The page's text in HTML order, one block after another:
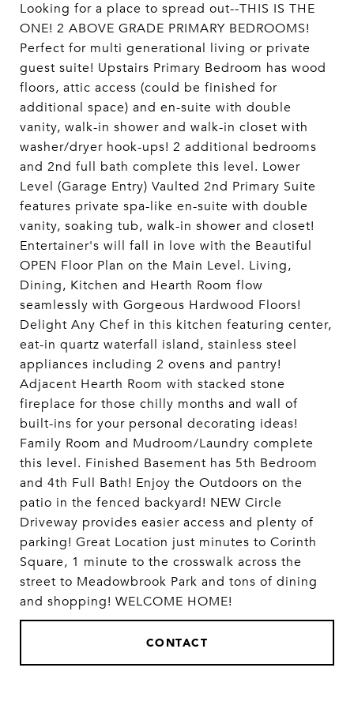
Looking for a place to spread out--THIS IS THE
ONE! 2 ABOVE GRADE PRIMARY BEDROOMS!
Perfect for multi generational living or private
guest suite! Upstairs Primary Bedroom has wood
floors, attic access (could be finished for
additional space) and en-suite with double
vanity, walk-in shower and walk-in closet with
washer/dryer hook-ups! 2 additional bedrooms
and 2nd full bath complete this level. Lower
Level (Garage Entry) Vaulted 2nd Primary Suite
features private spa-like en-suite with double
vanity, soaking tub, walk-in shower and closet!
Entertainer's will fall in love with the Beautiful
OPEN Floor Plan on the Main Level. Living,
Dining, Kitchen and Hearth Room flow
seamlessly with Gorgeous Hardwood Floors!
Delight Any Chef in this kitchen featuring center,
eat-in quartz waterfall island, stainless steel
appliances including 2 ovens and pantry!
Adjacent Hearth Room with stacked stone
fireplace for those chilly months and wall of
built-ins for your personal decorating ideas!
Family Room and Mudroom/Laundry complete
this level. Finished Basement has 5th Bedroom
and 4th Full Bath! Enjoy the Outdoors on the
patio in the fenced backyard! NEW Circle
Driveway provides easier access and plenty of
parking! Great Location just minutes to Corinth
Square, 1 minute to the crosswalk across the
street to Meadowbrook Park and tons of dining
and shopping! WELCOME HOME!
CONTACT